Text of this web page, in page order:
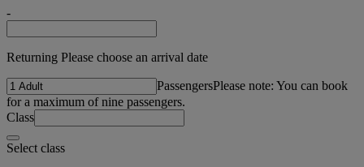
-
Returning Please choose an arrival date
PassengersPlease note: You can book
for a maximum of nine passengers.
Class
Select class